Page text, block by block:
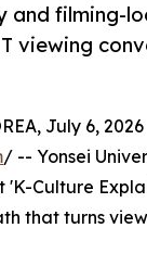
and filming-
viewing
July 6, 2026
/ -- Yonsei
'K-Culture
that turns